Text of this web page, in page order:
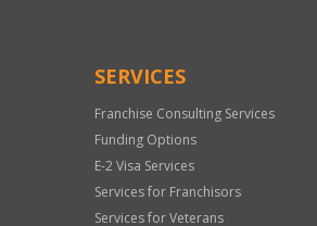
SERVICES
Franchise Consulting Services
Funding Options
E-2 Visa Services
Services for Franchisors
Services for Veterans